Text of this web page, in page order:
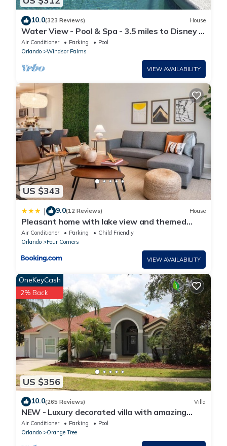
10.0(323 Reviews) House
Water View - Pool & Spa - 3.5 miles to Disney -
BBQ
Air Conditioner Parking
Pool
Orlando
Windsor Palms
VIEW AVAILABILITY
US $343
| 9.0(12 Reviews) House
Pleasant home with lake view and themed
bedroom
Air Conditioner Parking
Child Friendly
Orlando
Four Corners
VIEW AVAILABILITY
US $356
OneKeyCash
2% Back
10.0(265 Reviews) Villa
NEW - Luxury decorated villa with amazing
view, private pool and spa
Air Conditioner Parking
Pool
Orlando
Orange Tree